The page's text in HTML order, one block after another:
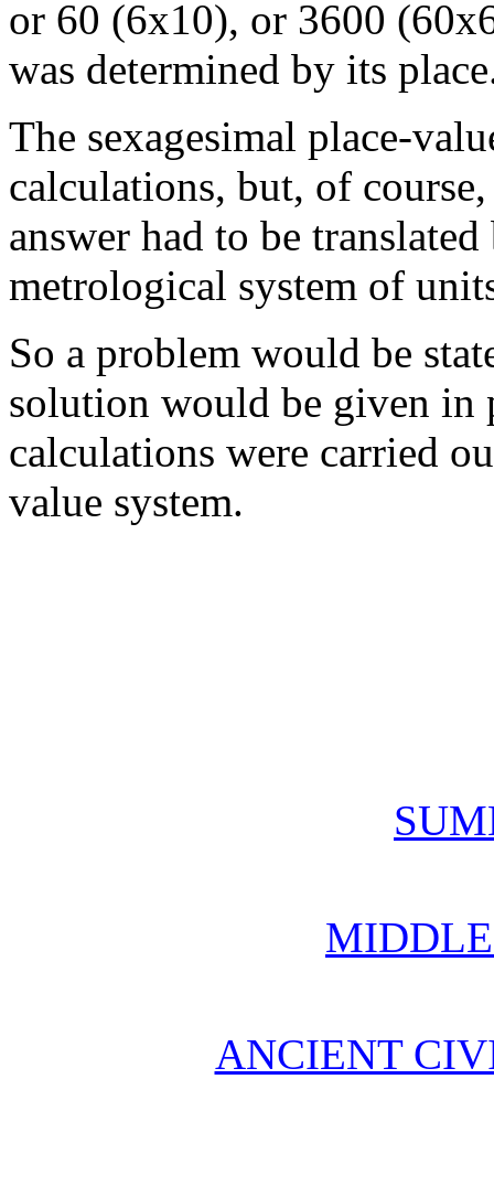
or 60 (6x10), or 3600
was determined by its
The sexagesimal place-
calculations, but, of
answer had to be
metrological system of
So a problem would be
solution would be given in
calculations were carried
value system.
ANCIENT